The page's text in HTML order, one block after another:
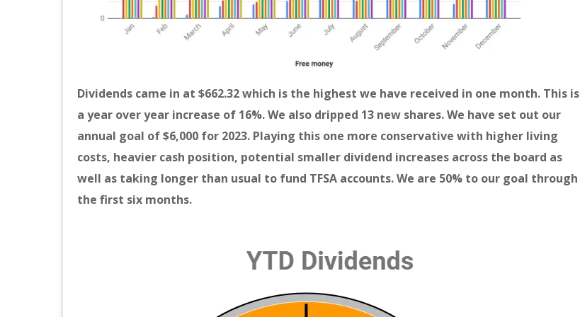
Dividends came in at $662.32 which is the highest we have received in one month. This is
a year over year increase of 16%. We also dripped 13 new shares. We have set out our
annual goal of $6,000 for 2023. Playing this one more conservative with higher living
costs, heavier cash position, potential smaller dividend increases across the board as
well as taking longer than usual to fund TFSA accounts. We are 50% to our goal through
the first six months.